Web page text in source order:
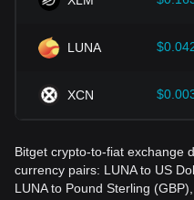
LUNA
XCN
Bitget crypto-to-fiat exchange
currency pairs: LUNA to US
LUNA to Pound Sterling